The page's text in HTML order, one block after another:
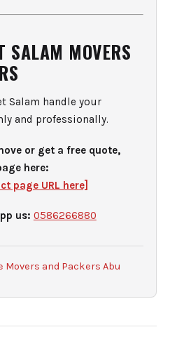
SALAM MOVERS
Salam handle your
and professionally.
or get a free quote,
here:
page URL here]
us: 0586266880
Movers and Packers Abu